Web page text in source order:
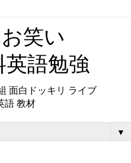
笑い
語勉強
面白ドッキリ ライブ
語 教材
▼